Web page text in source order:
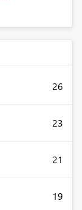
26
23
21
19